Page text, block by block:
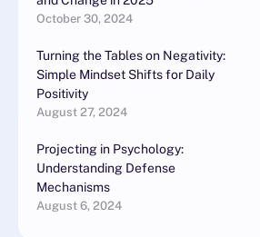
October 30, 2024
Turning the Tables on Negativity:
Simple Mindset Shifts for Daily
Positivity
August 27, 2024
Projecting in Psychology:
Understanding Defense
Mechanisms
August 6, 2024